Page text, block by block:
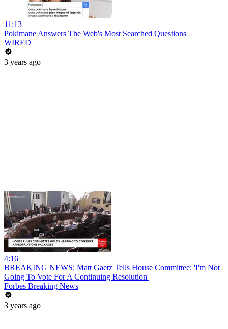
11:13
Pokimane Answers The Web's Most Searched Questions
WIRED
3 years ago
4:16
BREAKING NEWS: Matt Gaetz Tells House Committee: 'I'm Not
Going To Vote For A Continuing Resolution'
Forbes Breaking News
3 years ago